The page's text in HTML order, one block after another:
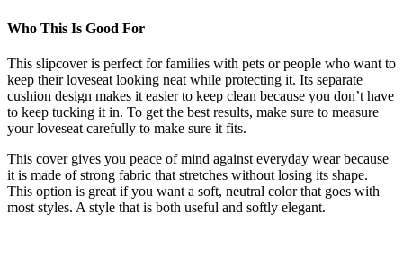
Who This Is Good For
This slipcover is perfect for families with pets or people who want to
keep their loveseat looking neat while protecting it. Its separate
cushion design makes it easier to keep clean because you don’t have
to keep tucking it in. To get the best results, make sure to measure
your loveseat carefully to make sure it fits.
This cover gives you peace of mind against everyday wear because
it is made of strong fabric that stretches without losing its shape.
This option is great if you want a soft, neutral color that goes with
most styles. A style that is both useful and softly elegant.